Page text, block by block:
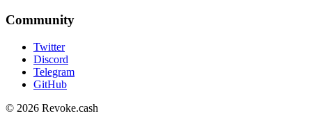
Community
Twitter
Discord
Telegram
GitHub
© 2026 Revoke.cash